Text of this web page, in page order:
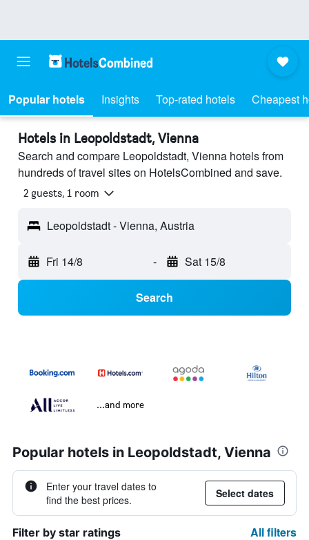
Popular hotels Insights Top-rated hotels Cheapest
Hotels in Leopoldstadt, Vienna
Search and compare Leopoldstadt, Vienna hotels from
hundreds of travel sites on HotelsCombined and save.
2 guests, 1 room
Leopoldstadt - Vienna, Austria
Fri 14/8 - Sat 15/8
Search
...and more
Popular hotels in Leopoldstadt, Vienna
Enter your travel dates to
find the best prices.
Select dates
Filter by star ratings All filters